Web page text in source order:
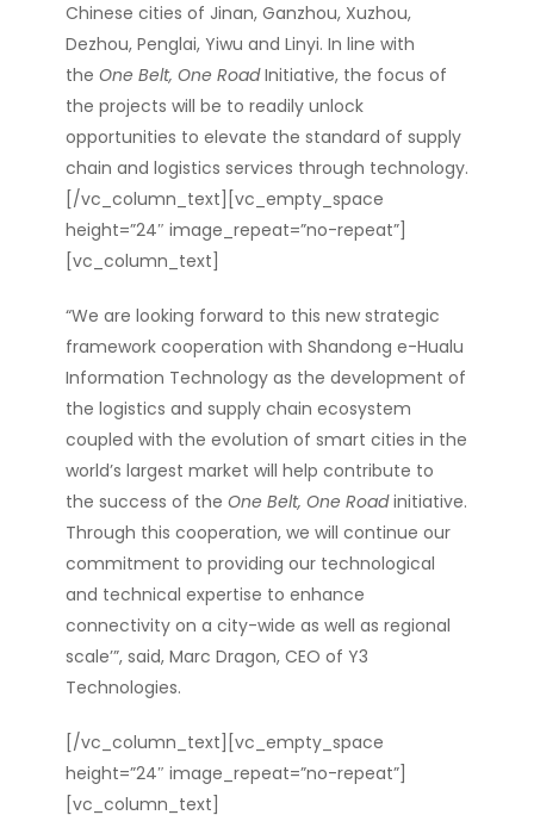
Chinese cities of Jinan, Ganzhou, Xuzhou,
Dezhou, Penglai, Yiwu and Linyi. In line with
the One Belt, One RoadInitiative, the focus of
the projects will be to readily unlock
opportunities to elevate the standard of supply
chain and logistics services through technology.
[/vc_column_text][vc_empty_space
height=”24″ image_repeat=”no-repeat”]
[vc_column_text]
“We are looking forward to this new strategic
framework cooperation with Shandong e-Hualu
Information Technology as the development of
the logistics and supply chain ecosystem
coupled with the evolution of smart cities in the
world’s largest market will help contribute to
the success of the One Belt, One Roadinitiative.
Through this cooperation, we will continue our
commitment to providing our technological
and technical expertise to enhance
connectivity on a city-wide as well as regional
scale’”, said, Marc Dragon, CEO of Y3
Technologies.
[/vc_column_text][vc_empty_space
height=”24″ image_repeat=”no-repeat”]
[vc_column_text]